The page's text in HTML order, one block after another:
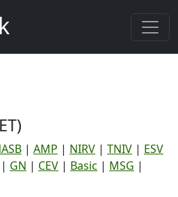
| AMP | NIRV | TNIV | ESV
| GN | CEV | Basic | MSG |